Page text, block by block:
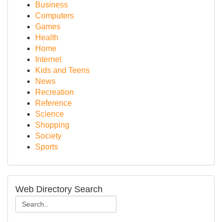
Business
Computers
Games
Health
Home
Internet
Kids and Teens
News
Recreation
Reference
Science
Shopping
Society
Sports
Web Directory Search